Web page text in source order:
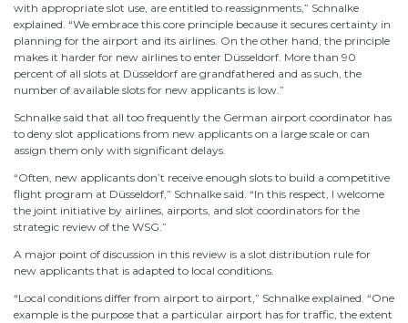
with appropriate slot use, are entitled to reassignments,” Schnalke
explained. “We embrace this core principle because it secures certainty in
planning for the airport and its airlines. On the other hand, the principle
makes it harder for new airlines to enter Düsseldorf. More than 90
percent of all slots at Düsseldorf are grandfathered and as such, the
number of available slots for new applicants is low.”
Schnalke said that all too frequently the German airport coordinator has
to deny slot applications from new applicants on a large scale or can
assign them only with significant delays.
“Often, new applicants don’t receive enough slots to build a competitive
flight program at Düsseldorf,” Schnalke said. “In this respect, I welcome
the joint initiative by airlines, airports, and slot coordinators for the
strategic review of the WSG.”
A major point of discussion in this review is a slot distribution rule for
new applicants that is adapted to local conditions.
“Local conditions differ from airport to airport,” Schnalke explained. “One
example is the purpose that a particular airport has for traffic, the extent